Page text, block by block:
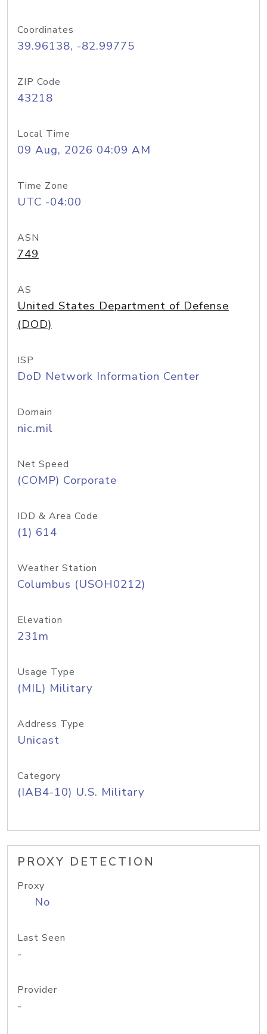
Coordinates
39.96138, -82.99775
ZIP Code
43218
Local Time
09 Aug, 2026 04:09 AM
Time Zone
UTC -04:00
ASN
749
AS
United States Department of Defense
(DOD)
ISP
DoD Network Information Center
Domain
nic.mil
Net Speed
(COMP) Corporate
IDD & Area Code
(1) 614
Weather Station
Columbus (USOH0212)
Elevation
231m
Usage Type
(MIL) Military
Address Type
Unicast
Category
(IAB4-10) U.S. Military
PROXY DETECTION
Proxy
No
Last Seen
-
Provider
-